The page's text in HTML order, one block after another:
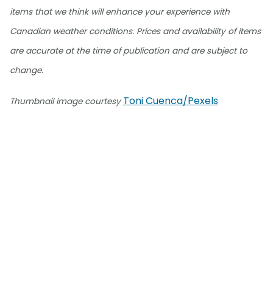
items that we think will enhance your experience with
Canadian weather conditions. Prices and availability of items
are accurate at the time of publication and are subject to
change.
Thumbnail image courtesy Toni Cuenca/Pexels